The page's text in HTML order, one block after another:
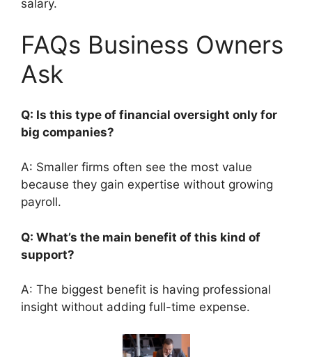
salary.
FAQs Business Owners
Ask
Q: Is this type of financial oversight only for
big companies?
A: Smaller firms often see the most value
because they gain expertise without growing
payroll.
Q: What’s the main benefit of this kind of
support?
A: The biggest benefit is having professional
insight without adding full-time expense.